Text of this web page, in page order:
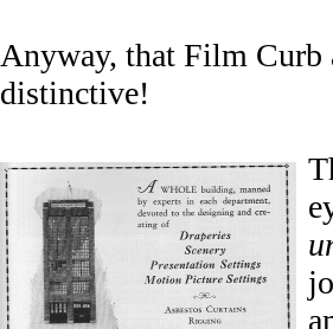
Anyway, that Film Curb
distinctive!